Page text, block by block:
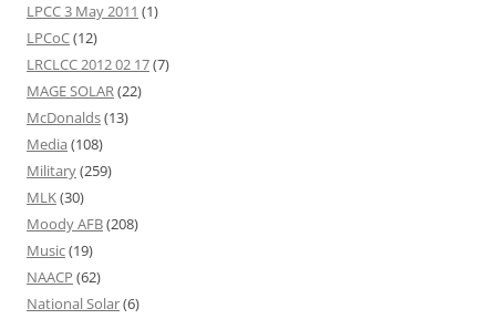
LPCC 3 May 2011 (1)
LPCoC(12)
LRCLCC 2012 02 17(7)
MAGE SOLAR(22)
McDonalds(13)
Media (108)
Military(259)
MLK(30)
Moody AFB(208)
Music(19)
NAACP (62)
National Solar(6)